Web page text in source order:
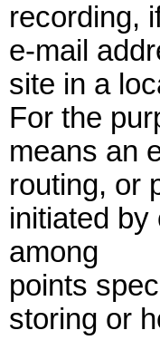
recording,
e-mail
site in a
For the
means an
routing, or
initiated
among
points
storing or